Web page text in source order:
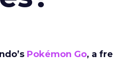
Pokémon Go, a